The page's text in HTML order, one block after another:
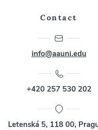
Contact
info@aauni.edu
+420 257 530 202
Letenská 5, 118 00,